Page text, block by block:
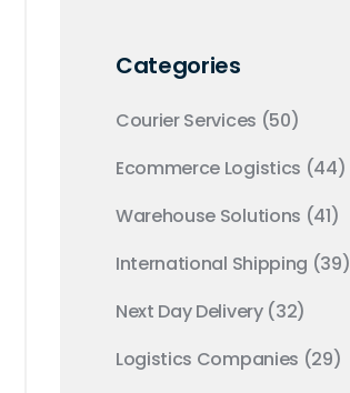
Categories
Courier Services (50)
Ecommerce Logistics (44)
Warehouse Solutions (41)
International Shipping (39)
Next Day Delivery (32)
Logistics Companies (29)